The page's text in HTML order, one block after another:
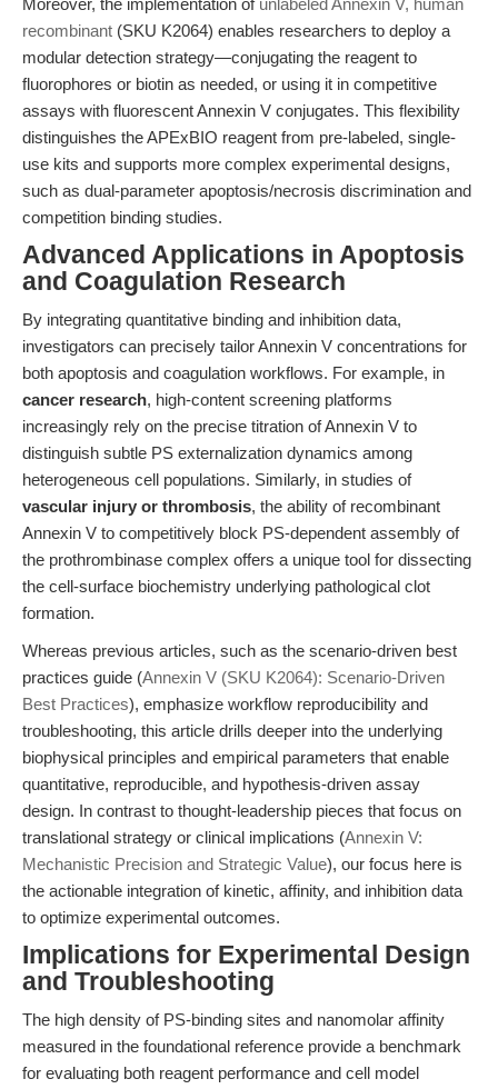
Moreover, the implementation of unlabeled Annexin V, human
recombinant (SKU K2064) enables researchers to deploy a
modular detection strategy—conjugating the reagent to
fluorophores or biotin as needed, or using it in competitive
assays with fluorescent Annexin V conjugates. This flexibility
distinguishes the APExBIO reagent from pre-labeled, single-
use kits and supports more complex experimental designs,
such as dual-parameter apoptosis/necrosis discrimination and
competition binding studies.
Advanced Applications in Apoptosis
and Coagulation Research
By integrating quantitative binding and inhibition data,
investigators can precisely tailor Annexin V concentrations for
both apoptosis and coagulation workflows. For example, in
cancer research, high-content screening platforms
increasingly rely on the precise titration of Annexin V to
distinguish subtle PS externalization dynamics among
heterogeneous cell populations. Similarly, in studies of
vascular injury or thrombosis, the ability of recombinant
Annexin V to competitively block PS-dependent assembly of
the prothrombinase complex offers a unique tool for dissecting
the cell-surface biochemistry underlying pathological clot
formation.
Whereas previous articles, such as the scenario-driven best
practices guide (Annexin V (SKU K2064): Scenario-Driven
Best Practices), emphasize workflow reproducibility and
troubleshooting, this article drills deeper into the underlying
biophysical principles and empirical parameters that enable
quantitative, reproducible, and hypothesis-driven assay
design. In contrast to thought-leadership pieces that focus on
translational strategy or clinical implications (Annexin V:
Mechanistic Precision and Strategic Value), our focus here is
the actionable integration of kinetic, affinity, and inhibition data
to optimize experimental outcomes.
Implications for Experimental Design
and Troubleshooting
The high density of PS-binding sites and nanomolar affinity
measured in the foundational reference provide a benchmark
for evaluating both reagent performance and cell model